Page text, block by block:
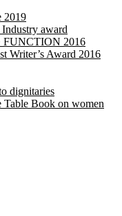
2019
award
2016
Writer’s Award 2016
dignitaries
Table Book on women